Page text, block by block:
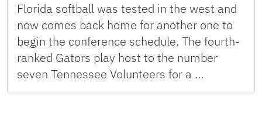
Florida softball was tested in the west and
now comes back home for another one to
begin the conference schedule. The fourth-
ranked Gators play host to the number
seven Tennessee Volunteers for a …